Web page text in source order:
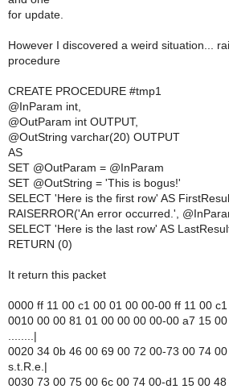
for update.
However I discovered a weird situation...
procedure
CREATE PROCEDURE #tmp1
@InParam int,
@OutParam int OUTPUT,
@OutString varchar(20) OUTPUT
AS
SET @OutParam = @InParam
SET @OutString = 'This is bogus!'
SELECT 'Here is the first row' AS
RAISERROR('An error occurred.',
SELECT 'Here is the last row' AS
RETURN (0)
It return this packet
0000 ff 11 00 c1 00 01 00 00-00 ff 11 00
0010 00 00 81 01 00 00 00 00-00 a7 15 00
........|
0020 34 0b 46 00 69 00 72 00-73 00 74 00
s.t.R.e.|
0030 73 00 75 00 6c 00 74 00-d1 15 00 48